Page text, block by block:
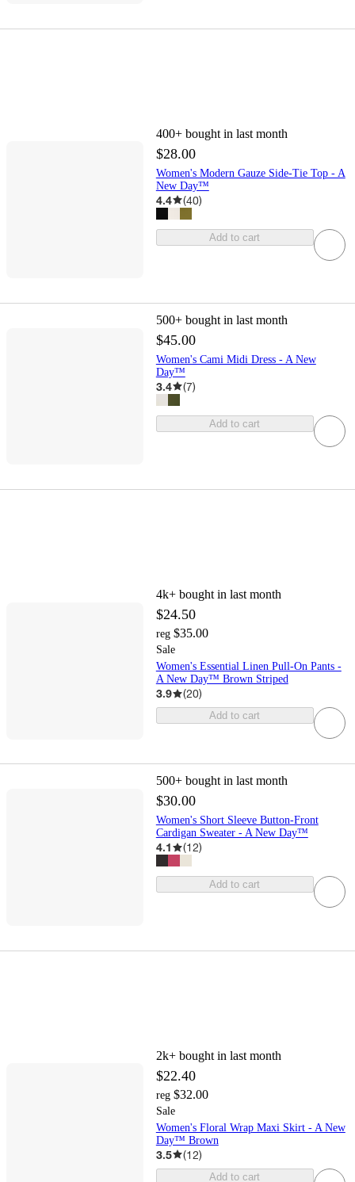
400+ bought in last month
$28.00
Women's Modern Gauze Side-Tie Top - A
New Day™
4.4 (40)
Add to cart
500+ bought in last month
$45.00
Women's Cami Midi Dress - A New
Day™
3.4 (7)
Add to cart
4k+ bought in last month
$24.50
reg $35.00
Sale
Women's Essential Linen Pull-On Pants -
A New Day™ Brown Striped
3.9 (20)
Add to cart
500+ bought in last month
$30.00
Women's Short Sleeve Button-Front
Cardigan Sweater - A New Day™
4.1 (12)
Add to cart
2k+ bought in last month
$22.40
reg $32.00
Sale
Women's Floral Wrap Maxi Skirt - A New
Day™ Brown
3.5 (12)
Add to cart